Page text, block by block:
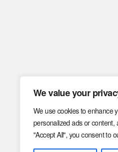
We value your
We use cookies to enhance
personalized ads or content,
"Accept All", you consent to